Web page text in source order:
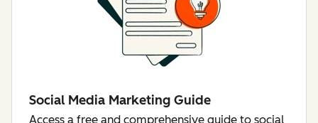
Social Media Marketing Guide
Access a free and comprehensive guide to social